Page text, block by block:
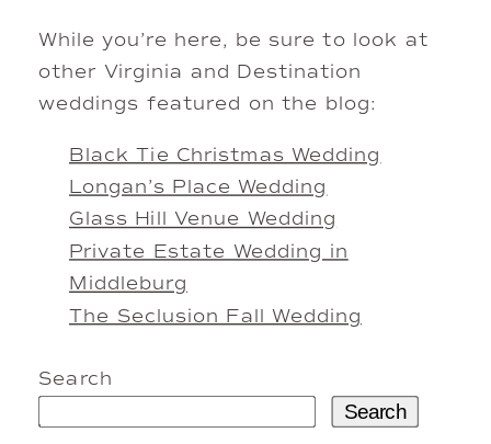
While you’re here, be sure to look at
other Virginia and Destination
weddings featured on the blog:
Black Tie Christmas Wedding
Longan’s Place Wedding
Glass Hill Venue Wedding
Private Estate Wedding in
Middleburg
The Seclusion Fall Wedding
Search
Search